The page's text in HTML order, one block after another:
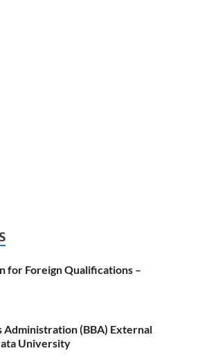
for Foreign Qualifications –
Administration (BBA) External
University